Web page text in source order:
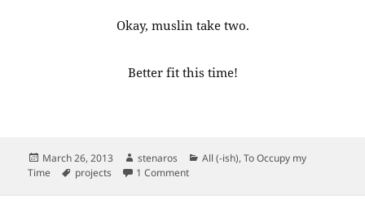
Okay, muslin take two.
Better fit this time!
Posted
on
March 26, 2013 Author
stenaros Categories
All (-ish),To Occupy my
Time
Tags
projects 1 Commenton More sewing. And my sewing